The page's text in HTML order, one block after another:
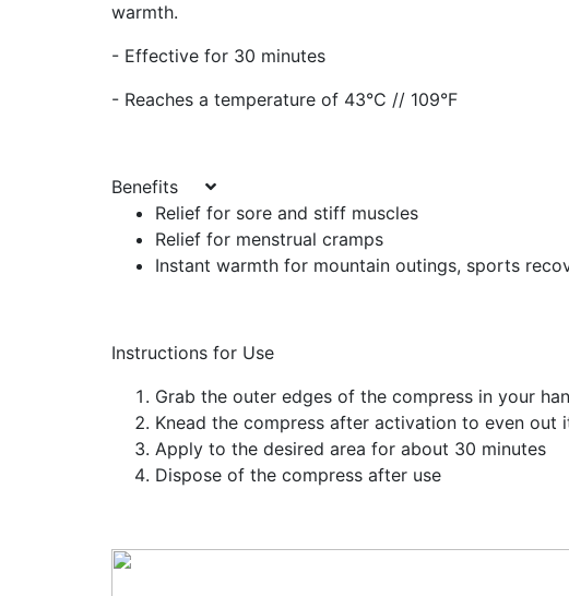
warmth.
- Effective for 30 minutes
- Reaches a temperature of 43°C // 109°F
Benefits
Relief for sore and stiff muscles
Relief for menstrual cramps
Instant warmth for mountain outings, sports
Instructions for Use
Grab the outer edges of the compress in your
Knead the compress after activation to even out
Apply to the desired area for about 30 minutes
Dispose of the compress after use